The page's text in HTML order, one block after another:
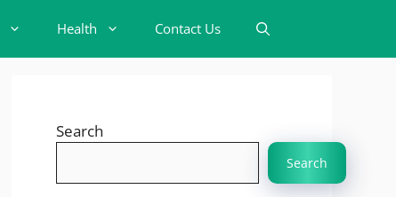
Health Contact Us
Search
Search